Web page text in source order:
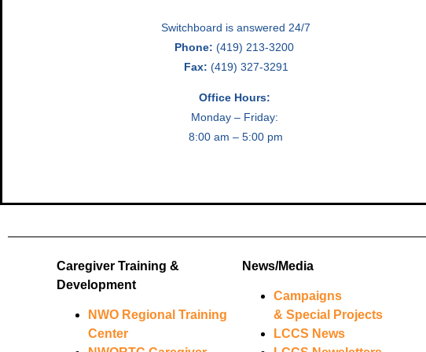
Switchboard is answered 24/7
Phone: (419) 213-3200
Fax: (419) 327-3291
Office Hours:
Monday – Friday:
8:00 am – 5:00 pm
Caregiver Training &
Development
NWO Regional Training
Center
News/Media
Campaigns
& Special Projects
LCCS News